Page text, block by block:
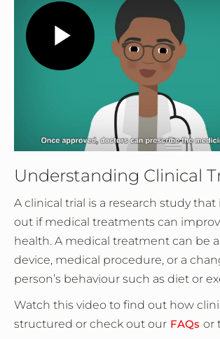
Play
Video
Understanding Clinical
A clinical trial is a research study
out if medical treatments can
health. A medical treatment can be
device, medical procedure, or a
person’s behaviour such as diet or
Watch this video to find out how
structured or check out our FAQs or